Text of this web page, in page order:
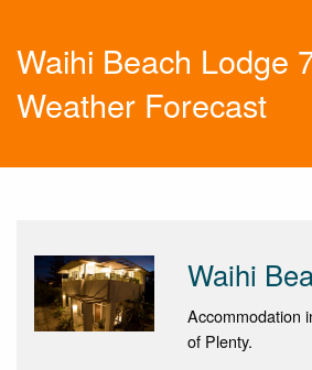
Waihi Beach Lodge
Weather Forecast
Waihi
Accommodation
of Plenty.